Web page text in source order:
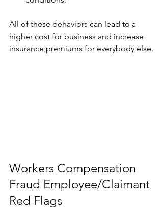
All of these behaviors can lead to a
higher cost for business and increase
insurance premiums for everybody else.
Workers Compensation
Fraud ​Employee/Claimant
Red Flags